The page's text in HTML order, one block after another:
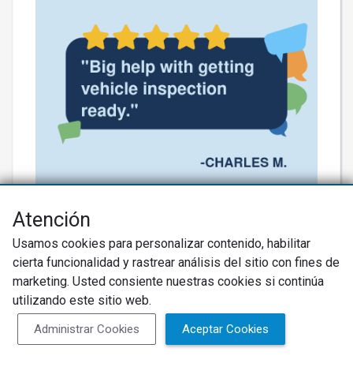
Eddie’s got your back, turning a totaled
situation into a smooth ride! We’re
almost there—let’s keep that expertise
rolling! #BuddysAutoTires
#ExpertService
Atención
Usamos cookies para personalizar contenido, habilitar
cierta funcionalidad y rastrear análisis del sitio con fines de
marketing. Usted consiente nuestras cookies si continúa
utilizando este sitio web.
Administrar Cookies Aceptar Cookies